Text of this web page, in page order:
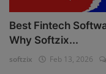
Best Fintech
Why Softzix...
softzix Feb 13, 2026